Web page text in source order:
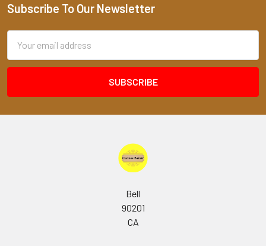
Footer
Subscribe To Our Newsletter
Address
Bell
90201
CA